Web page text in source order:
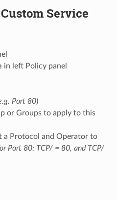
Service
in left Policy panel
Port 80)
or Groups to apply to this
a Protocol and Operator to
Port 80: TCP/ = 80, and TCP/